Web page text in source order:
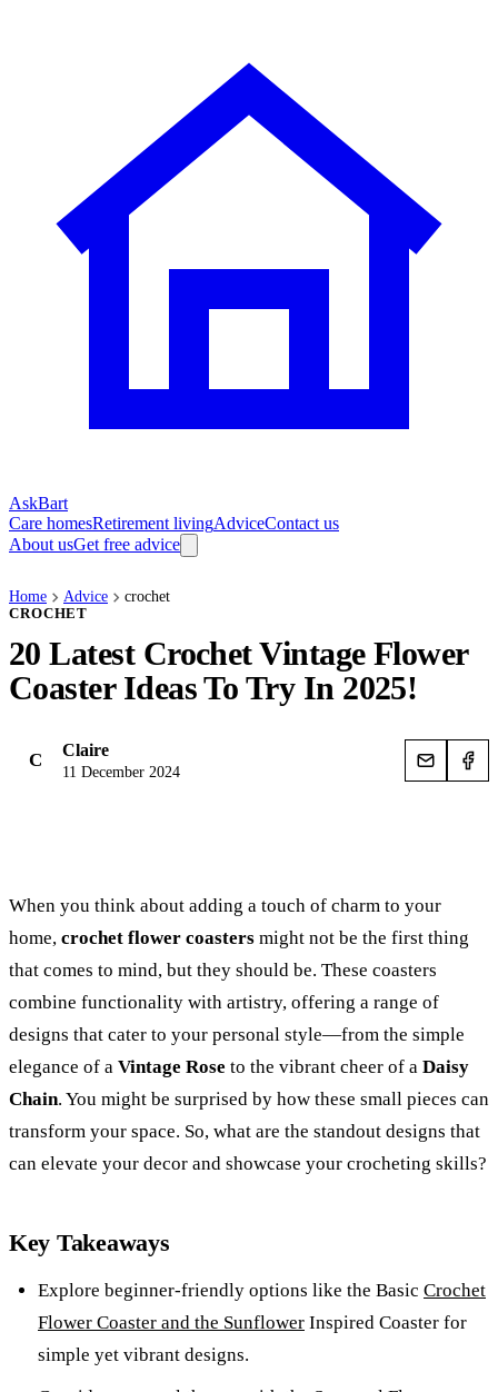
AskBart
Care homesRetirement livingAdviceContact us
About usGet free advice
Home Advice crochet
CROCHET
20 Latest Crochet Vintage Flower
Coaster Ideas To Try In 2025!
C Claire
11 December 2024
When you think about adding a touch of charm to your
home, crochet flower coasters might not be the first thing
that comes to mind, but they should be. These coasters
combine functionality with artistry, offering a range of
designs that cater to your personal style—from the simple
elegance of a Vintage Rose to the vibrant cheer of a Daisy
Chain. You might be surprised by how these small pieces can
transform your space. So, what are the standout designs that
can elevate your decor and showcase your crocheting skills?
Key Takeaways
Explore beginner-friendly options like the Basic Crochet
Flower Coaster and the Sunflower Inspired Coaster for
simple yet vibrant designs.